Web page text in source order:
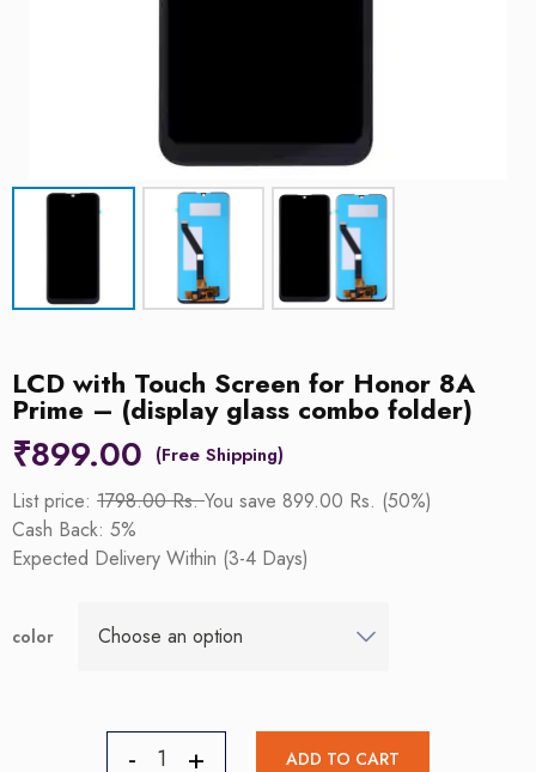
LCD with Touch Screen for Honor 8A
Prime – (display glass combo folder)
₹899.00
List price: 1798.00 Rs.You save 899.00 Rs. (50%)
Cash Back: 5%
Expected Delivery Within (3-4 Days)
color
ADD TO CART